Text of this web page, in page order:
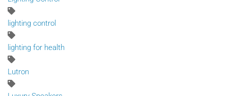
lighting control
lighting for health
Lutron